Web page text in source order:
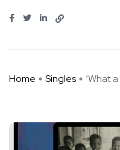
Home Singles ‘What a